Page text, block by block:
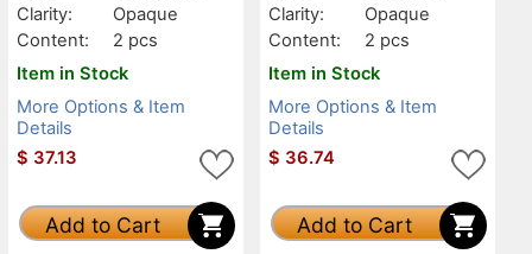
Clarity:
Opaque
Content:
2 pcs
Item in Stock
More Options & Item
Details
$ 37.13
Add to Cart
Clarity:
Opaque
Content:
2 pcs
Item in Stock
More Options & Item
Details
$ 36.74
Add to Cart